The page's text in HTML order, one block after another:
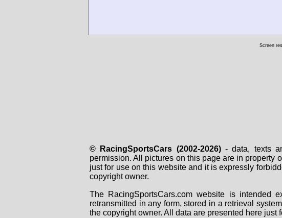
Screen
© RacingSportsCars (2002-2026)- data, texts
permission. All pictures on this page are in property
just for use on this website and it is expressly
copyright owner.
The RacingSportsCars.com website is intended
retransmitted in any form, stored in a retrieval
the copyright owner. All data are presented here